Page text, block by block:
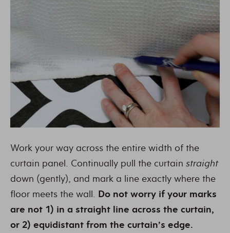
Work your way across the entire width of the
curtain panel. Continually pull the curtain straight
down (gently), and mark a line exactly where the
floor meets the wall. Do not worry if your marks
are not 1) in a straight line across the curtain,
or 2) equidistant from the curtain’s edge.